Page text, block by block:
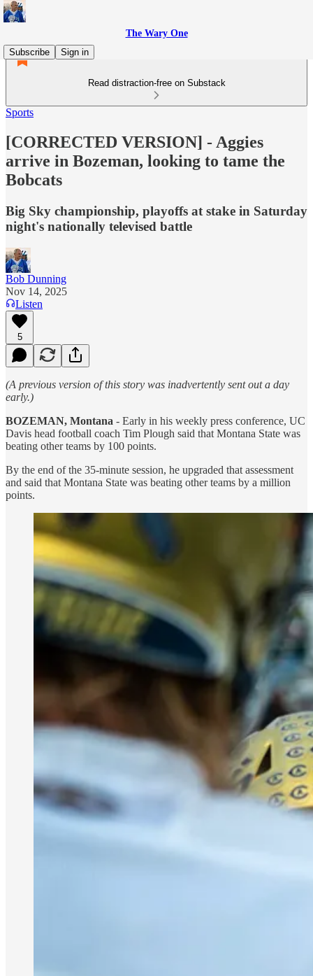
The Wary One
Subscribe
Sign in
Read distraction-free on Substack
Sports
[CORRECTED VERSION] - Aggies
arrive in Bozeman, looking to tame the
Bobcats
Big Sky championship, playoffs at stake in Saturday
night's nationally televised battle
Bob Dunning
Nov 14, 2025
Listen
5
(A previous version of this story was inadvertently sent out a day
early.)
BOZEMAN, Montana - Early in his weekly press conference, UC
Davis head football coach Tim Plough said that Montana State was
beating other teams by 100 points.
By the end of the 35-minute session, he upgraded that assessment
and said that Montana State was beating other teams by a million
points.